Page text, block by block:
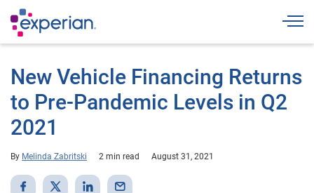
New Vehicle Financing Returns
to Pre-Pandemic Levels in Q2
2021
By Melinda Zabritski 2 min read August 31, 2021